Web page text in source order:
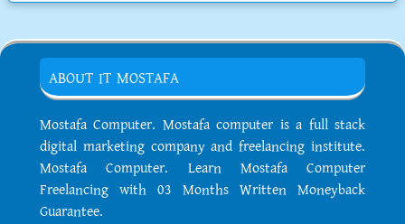
ABOUT IT MOSTAFA
Mostafa Computer. Mostafa computer is a full stack
digital marketing company and freelancing institute.
Mostafa Computer. Learn Mostafa Computer
Freelancing with 03 Months Written Moneyback
Guarantee.